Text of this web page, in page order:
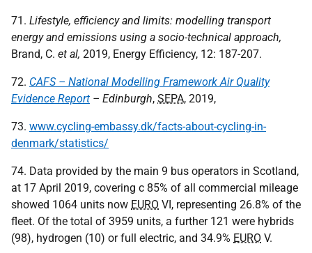
71. Lifestyle, efficiency and limits: modelling transport
energy and emissions using a socio-technical approach,
Brand, C. et al, 2019, Energy Efficiency, 12: 187-207.
72. CAFS – National Modelling Framework Air Quality
Evidence Report – Edinburgh, SEPA, 2019,
73. www.cycling-embassy.dk/facts-about-cycling-in-
denmark/statistics/
74. Data provided by the main 9 bus operators in Scotland,
at 17 April 2019, covering c 85% of all commercial mileage
showed 1064 units now EURO VI, representing 26.8% of the
fleet. Of the total of 3959 units, a further 121 were hybrids
(98), hydrogen (10) or full electric, and 34.9% EURO V.